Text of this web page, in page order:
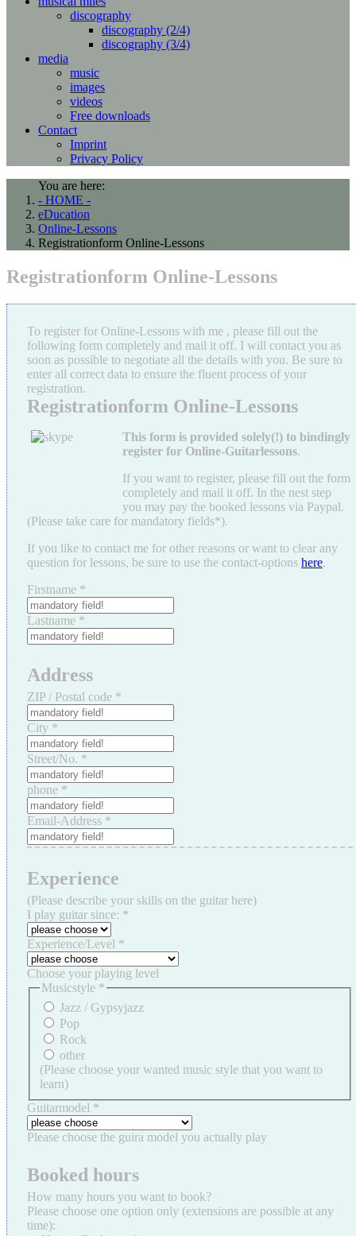
discography
discography (2/4)
discography (3/4)
media
music
images
videos
Free downloads
Contact
Imprint
Privacy Policy
You are here:
- HOME -
eDucation
Online-Lessons
Registrationform Online-Lessons
Registrationform Online-Lessons
To register for Online-Lessons with me , please fill out the
following form completely and mail it off. I will contact you as
soon as possible to negotiate all the details with you. Be sure to
enter all correct data to ensure the fluent process of your
registration.
Registrationform Online-Lessons
This form is provided solely(!) to bindingly
register for Online-Guitarlessons.
If you want to register, please fill out the form
completely and mail it off. In the nest step
you may pay the booked lessons via Paypal.
(Please take care for mandatory fields*).
If you like to contact me for other reasons or want to clear any
question for lessons, be sure to use the contact-options here.
Firstname *
Lastname *
Address
ZIP / Postal code *
City *
Street/No. *
phone *
Email-Address *
Experience
(Please describe your skills on the guitar here)
I play guitar since: *
Experience/Level *
Choose your playing level
Musicstyle *
Jazz / Gypsyjazz
Pop
Rock
other
(Please choose your wanted music style that you want to
learn)
Guitarmodel *
Please choose the guira model you actually play
Booked hours
How many hours you want to book?
Please choose one option only (extensions are possible at any
time):